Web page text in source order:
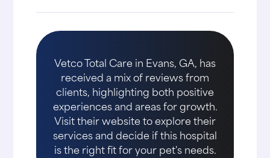
Vetco Total Care in Evans, GA, has
received a mix of reviews from
clients, highlighting both positive
experiences and areas for growth.
Visit their website to explore their
services and decide if this hospital
is the right fit for your pet's needs.